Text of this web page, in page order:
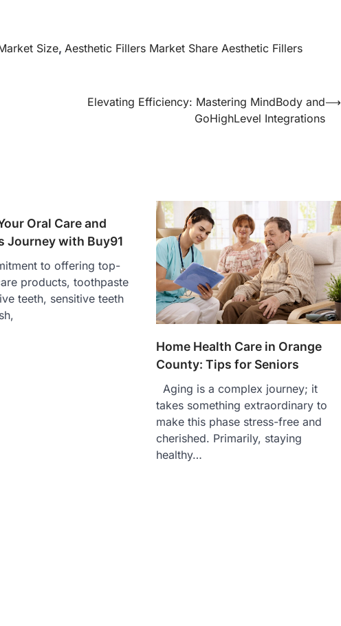
Size, Aesthetic Fillers Market Share Aesthetic Fillers
Elevating Efficiency: Mastering MindBody and
GoHighLevel Integrations
⟶
Oral Care and
Journey with Buy91
to offering top-
products, toothpaste
teeth, sensitive teeth
Home Health Care in Orange
County: Tips for Seniors
Aging is a complex journey; it
takes something extraordinary to
make this phase stress-free and
cherished. Primarily, staying
healthy…